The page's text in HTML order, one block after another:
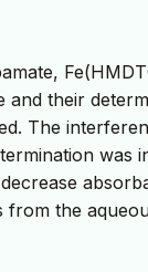
their
The
was
the